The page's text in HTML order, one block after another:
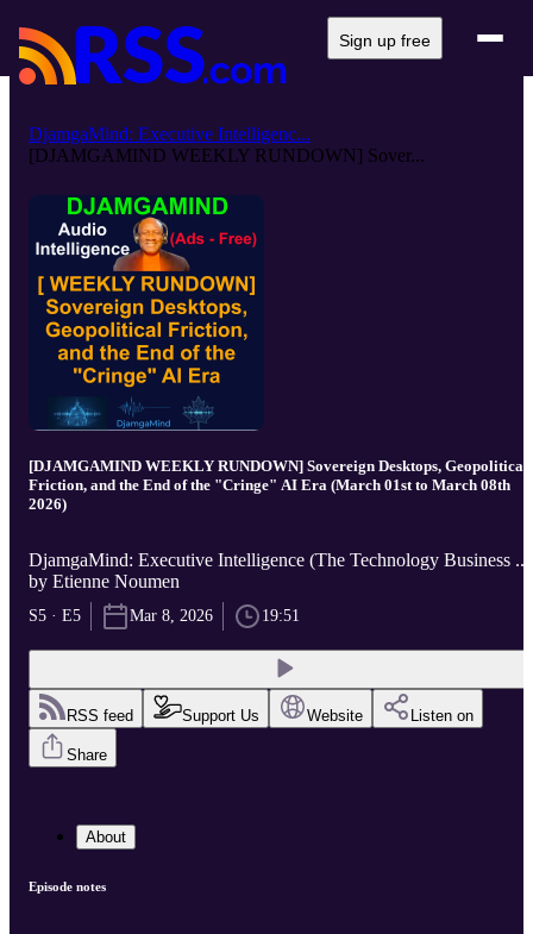
Sign up free
DjamgaMind: Executive Intelligenc...
[DJAMGAMIND WEEKLY RUNDOWN] Sover...
[DJAMGAMIND WEEKLY RUNDOWN] Sovereign Desktops, Geopolitical
Friction, and the End of the "Cringe" AI Era (March 01st to March 08th
2026)
DjamgaMind: Executive Intelligence (The Technology Business ...
by Etienne Noumen
S5 · E5 Mar 8, 2026 19:51
RSS feed Support Us Website Listen on
Share
About
Episode notes